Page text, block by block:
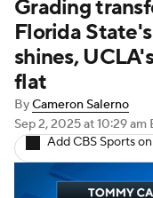
Teams
Signing Day
2026 Top
2025 Top
College
Grading
Florida
shines,
flat
ByCameron Salerno
Sep 2, 2025at 10:29 am
Add CBS Sports